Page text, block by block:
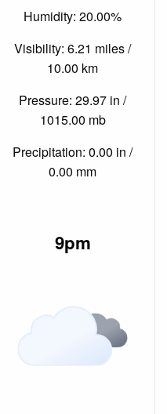
Humidity: 20.00%
Visibility: 6.21 miles /
10.00 km
Pressure: 29.97 in /
1015.00 mb
Precipitation: 0.00 in /
0.00 mm
9pm